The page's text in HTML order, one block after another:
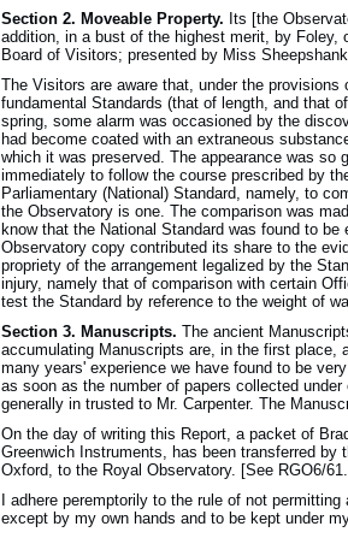
Section 2. Moveable Property. Its [the
addition, in a bust of the highest merit, by
Board of Visitors; presented by Miss
The Visitors are aware that, under the
fundamental Standards (that of length, and that
spring, some alarm was occasioned by the
had become coated with an extraneous
which it was preserved. The appearance was so
immediately to follow the course prescribed by
Parliamentary (National) Standard, namely, to
the Observatory is one. The comparison was
know that the National Standard was found to
Observatory copy contributed its share to the
propriety of the arrangement legalized by the
injury, namely that of comparison with certain
test the Standard by reference to the weight of
Section 3. Manuscripts. The ancient
accumulating Manuscripts are, in the first place,
many years' experience we have found to be
as soon as the number of papers collected
generally in trusted to Mr. Carpenter. The
On the day of writing this Report, a packet of
Greenwich Instruments, has been transferred by
Oxford, to the Royal Observatory. [See RGO6/
I adhere peremptorily to the rule of not
except by my own hands and to be kept under